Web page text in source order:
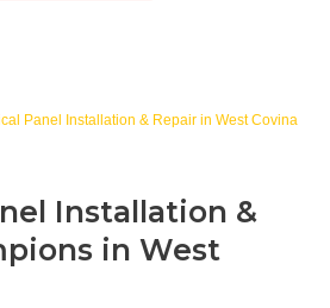
Panel Installation & Repair in West Covina
Installation &
in West